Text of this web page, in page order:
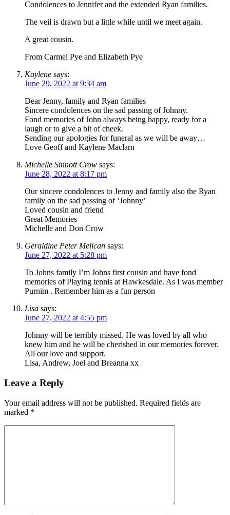
Condolences to Jennifer and the extended Ryan families.
The veil is drawn but a little while until we meet again.
A great cousin.
From Carmel Pye and Elizabeth Pye
Kaylene says:
June 29, 2022 at 9:34 am
Dear Jenny, family and Ryan families
Sincere condolences on the sad passing of Johnny.
Fond memories of John always being happy, ready for a
laugh or to give a bit of cheek.
Sending our apologies for funeral as we will be away…
Love Geoff and Kaylene Maclarn
Michelle Sinnott Crow says:
June 28, 2022 at 8:17 pm
Our sincere condolences to Jenny and family also the Ryan
family on the sad passing of ‘Johnny’
Loved cousin and friend
Great Memories
Michelle and Don Crow
Geraldine Peter Melican says:
June 27, 2022 at 5:28 pm
To Johns family I’m Johns first cousin and have fond
memories of Playing tennis at Hawkesdale. As I was member
Purnim . Remember him as a fun person
Lisa says:
June 27, 2022 at 4:55 pm
Johnny will be terribly missed. He was loved by all who
knew him and he will be cherished in our memories forever.
All our love and support.
Lisa, Andrew, Joel and Breanna xx
Leave a Reply
Your email address will not be published. Required fields are
marked *